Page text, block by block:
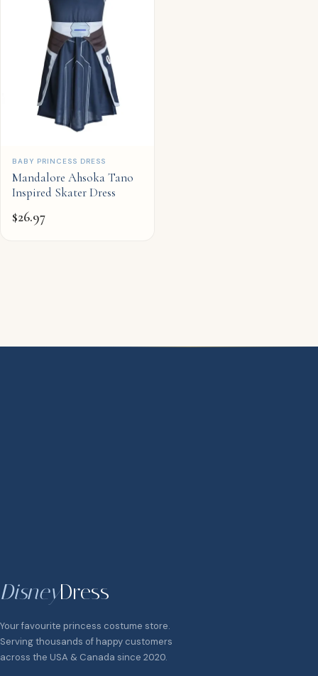
QUICK ADD
BABY PRINCESS DRESS
Mandalore Ahsoka Tano
Inspired Skater Dress
$26.97
DisneyDress
Your favourite princess costume store.
Serving thousands of happy customers
across the USA & Canada since 2020.